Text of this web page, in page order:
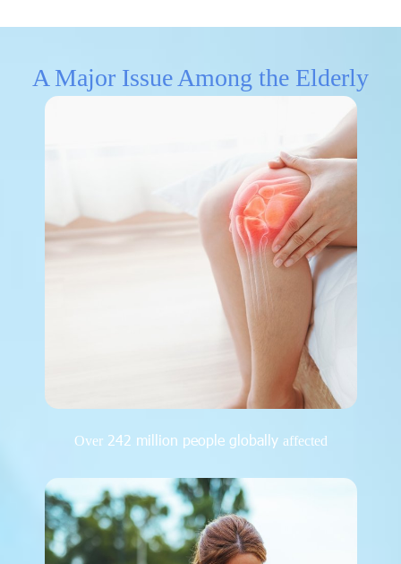
A Major Issue Among the Elderly
Over242 million people globally affected